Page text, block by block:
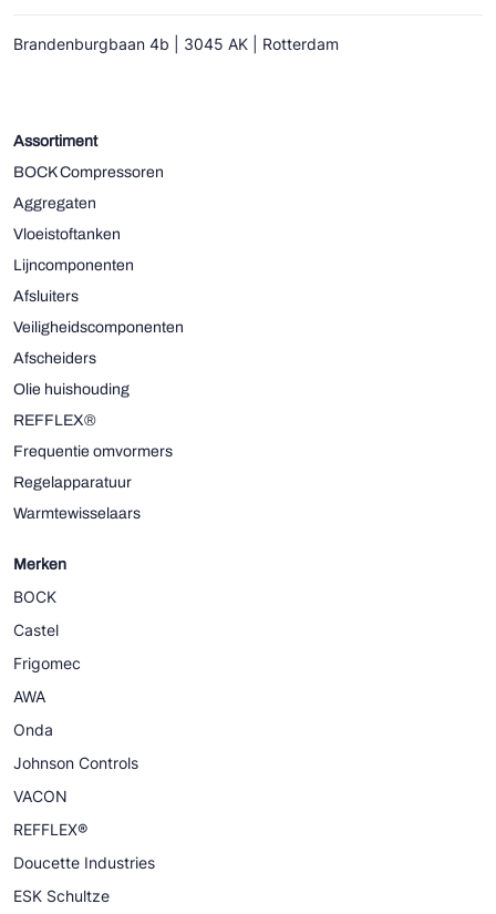
Brandenburgbaan 4b | 3045 AK | Rotterdam
Assortiment
BOCK Compressoren
Aggregaten
Vloeistoftanken
Lijncomponenten
Afsluiters
Veiligheidscomponenten
Afscheiders
Olie huishouding
REFFLEX®
Frequentie omvormers
Regelapparatuur
Warmtewisselaars
Merken
BOCK
Castel
Frigomec
AWA
Onda
Johnson Controls
VACON
REFFLEX®
Doucette Industries
ESK Schultze